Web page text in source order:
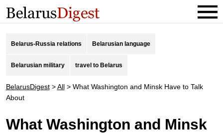
Belarus-Russia relations Belarusian language
Belarusian military travel to Belarus
BelarusDigest>All> What Washington and Minsk Have to Talk
About
What Washington and Minsk